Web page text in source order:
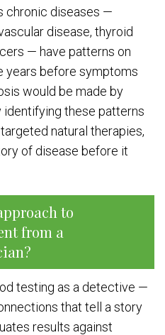
chronic diseases —
disease, thyroid
— have patterns on
years before symptoms
would be made by
identifying these patterns
natural therapies,
of disease before it
to
from a
testing as a detective —
that tell a story
results against